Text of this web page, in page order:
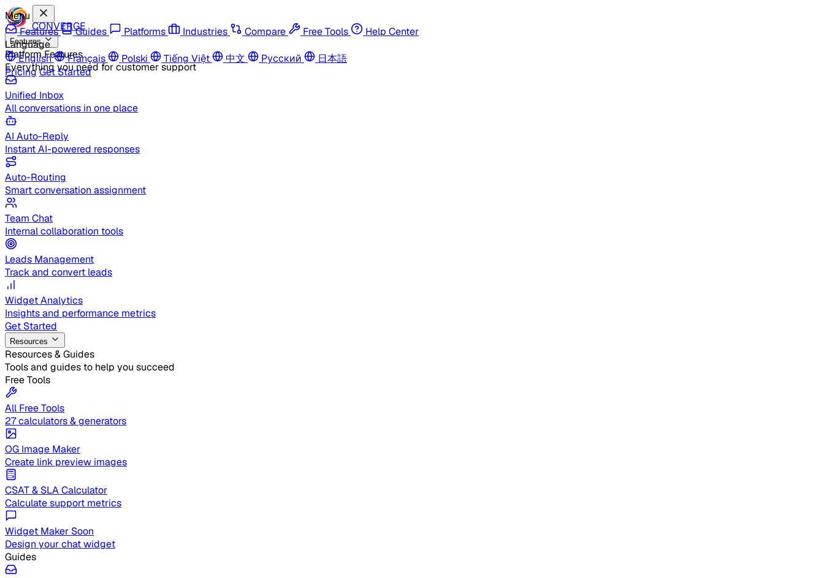
CONVERGE
Features
Platform Features
Everything you need for customer support
Unified Inbox
All conversations in one place
AI Auto-Reply
Instant AI-powered responses
Auto-Routing
Smart conversation assignment
Team Chat
Internal collaboration tools
Leads Management
Track and convert leads
Widget Analytics
Insights and performance metrics
Get Started
Resources
Resources & Guides
Tools and guides to help you succeed
Free Tools
All Free Tools
27 calculators & generators
OG Image Maker
Create link preview images
CSAT & SLA Calculator
Calculate support metrics
Widget Maker Soon
Design your chat widget
Guides
Menu
Features
Guides Platforms Industries Compare Free Tools
Help Center
Language
English
Français Polski Tiếng Việt 中文 Русский
日本語
PricingGet Started